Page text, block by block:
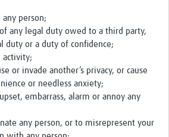
person;
any legal duty owed to a third party,
duty or a duty of confidence;
activity;
or invade another’s privacy, or cause
or needless anxiety;
embarrass, alarm or annoy any
any person, or to misrepresent your